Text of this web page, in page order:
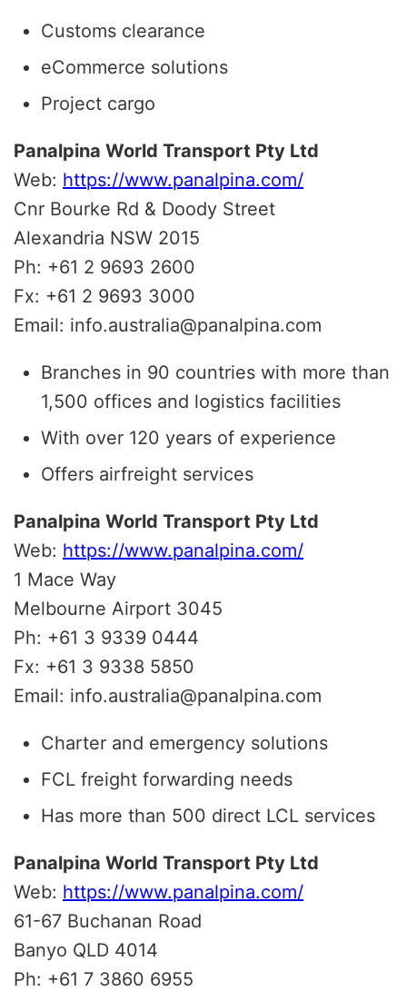
Customs clearance
eCommerce solutions
Project cargo
Panalpina World Transport Pty Ltd
Web: https://www.panalpina.com/
Cnr Bourke Rd & Doody Street
Alexandria NSW 2015
Ph: +61 2 9693 2600
Fx: +61 2 9693 3000
Email: info.australia@panalpina.com
Branches in 90 countries with more than
1,500 offices and logistics facilities
With over 120 years of experience
Offers airfreight services
Panalpina World Transport Pty Ltd
Web: https://www.panalpina.com/
1 Mace Way
Melbourne Airport 3045
Ph: +61 3 9339 0444
Fx: +61 3 9338 5850
Email: info.australia@panalpina.com
Charter and emergency solutions
FCL freight forwarding needs
Has more than 500 direct LCL services
Panalpina World Transport Pty Ltd
Web: https://www.panalpina.com/
61-67 Buchanan Road
Banyo QLD 4014
Ph: +61 7 3860 6955